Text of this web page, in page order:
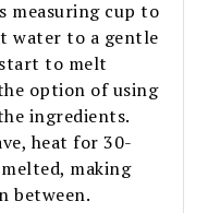
measuring cup to
water to a gentle
to melt
option of using
ingredients.
heat for 30-
making
between.